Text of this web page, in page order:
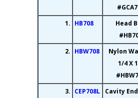
1. HB708
Head
2. HBW708
Nylon
1/4 X
3. CEP708L
Cavity